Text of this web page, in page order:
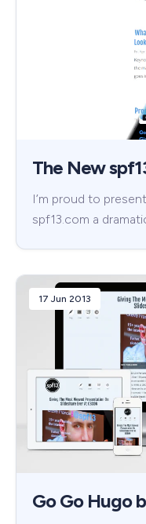
The New
I’m proud to
spf13.com a
17 Jun 2013
Go Go Hugo